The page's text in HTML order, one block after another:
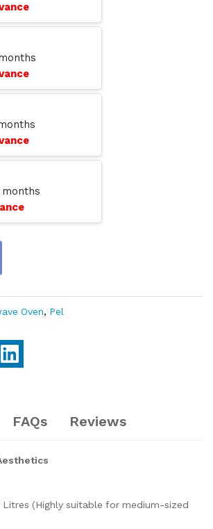
months
Oven, Pel
FAQs Reviews
Litres (Highly suitable for medium-sized